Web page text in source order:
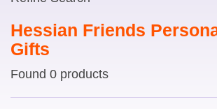
Hessian Friends
Gifts
Found 0 products